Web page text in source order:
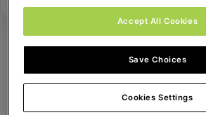
Accept All Cookies
Save Choices
Cookies Settings